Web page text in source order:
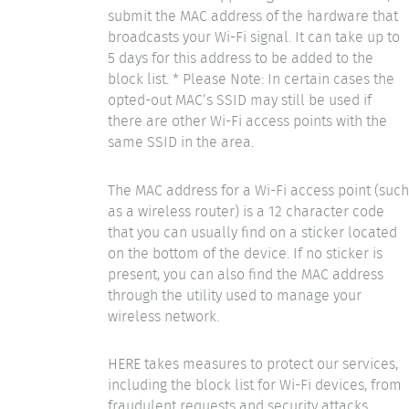
submit the MAC address of the hardware that
broadcasts your Wi-Fi signal. It can take up to
5 days for this address to be added to the
block list. * Please Note: In certain cases the
opted-out MAC’s SSID may still be used if
there are other Wi-Fi access points with the
same SSID in the area.
The MAC address for a Wi-Fi access point (such
as a wireless router) is a 12 character code
that you can usually find on a sticker located
on the bottom of the device. If no sticker is
present, you can also find the MAC address
through the utility used to manage your
wireless network.
HERE takes measures to protect our services,
including the block list for Wi-Fi devices, from